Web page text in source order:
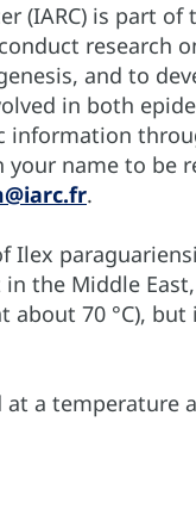
(IARC) is part of
research
and to
in both
information
your name to be
.
Ilex
the Middle
70 °C), but
a temperature